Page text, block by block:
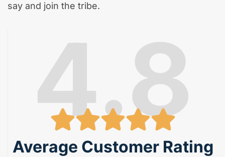
say and join the tribe.
4.8
Average Customer Rating